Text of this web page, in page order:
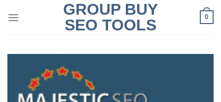
GROUP BUY
SEO TOOLS
0